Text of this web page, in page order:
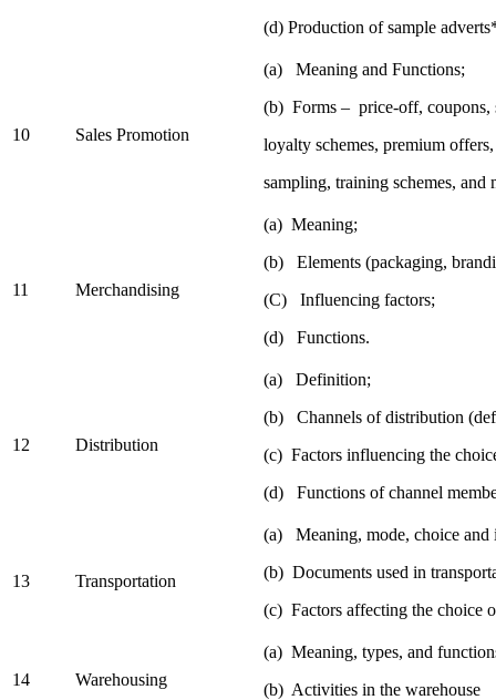
(d) Production of sample
10 Sales Promotion
(a) Meaning and Functions;
(b) Forms – price-off, coupons,
loyalty schemes, premium
sampling, training schemes, and
11 Merchandising
(a) Meaning;
(b) Elements (packaging,
(C) Influencing factors;
(d) Functions.
12 Distribution
(a) Definition;
(b) Channels of distribution
(c) Factors influencing the
(d) Functions of channel
13 Transportation
(a) Meaning, mode, choice and
(b) Documents used in
(c) Factors affecting the choice
14 Warehousing
(a) Meaning, types, and
(b) Activities in the warehouse